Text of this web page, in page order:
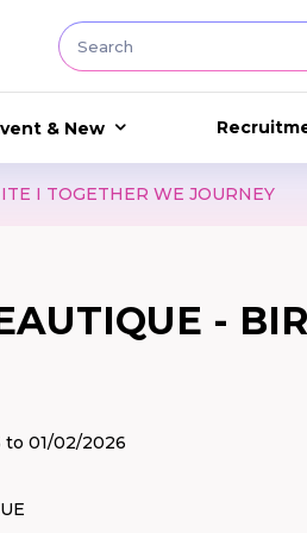
& New
LUCKY DAY 8.8 -
-
to 01/02/2026